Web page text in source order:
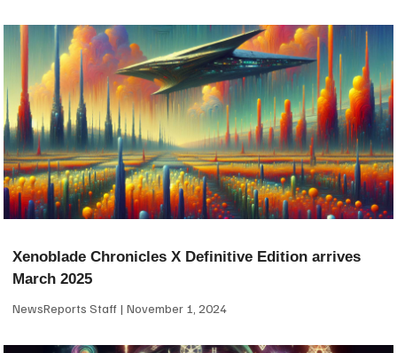
Xenoblade Chronicles X Definitive Edition arrives
March 2025
NewsReports Staff November 1, 2024